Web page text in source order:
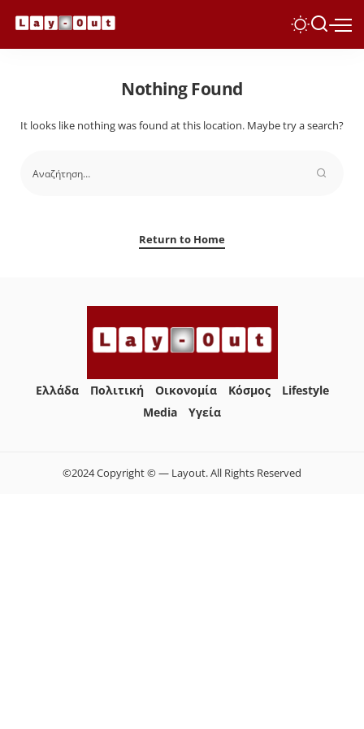
Nothing Found
It looks like nothing was found at this location. Maybe try a search?
Return to Home
Ελλάδα Πολιτική Οικονομία Κόσμος
Lifestyle
Media
Yγεία
©2024 Copyright © — Layout. All Rights Reserved